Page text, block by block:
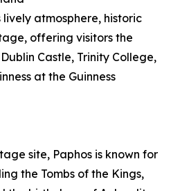
lively atmosphere, historic
offering visitors the
Castle, Trinity College,
at the Guinness
site, Paphos is known for
the Tombs of the Kings,